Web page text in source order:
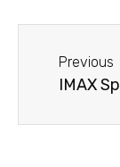
Previous